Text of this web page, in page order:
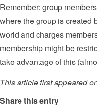
Remember: group
where the group is created
world and charges
membership might be
take advantage of this
This article first appeared
Share this entry